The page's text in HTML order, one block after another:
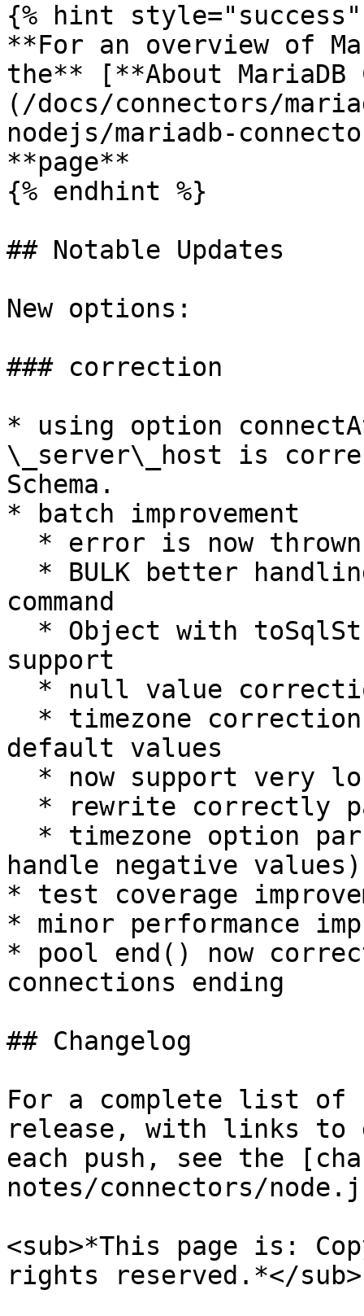
{% hint style="success"
**For an overview of
the** [**About MariaDB
(/docs/connectors/
nodejs/mariadb-
**page**
{% endhint %}
## Notable Updates
New options:
### correction
* using option
\_server\_host is
Schema.
* batch improvement
command
support
default values
handle negative values)
* test coverage
* minor performance
* pool end() now
connections ending
## Changelog
For a complete list of
release, with links to
each push, see the
notes/connectors/
<sub>*This page is:
rights reserved.*</sub>